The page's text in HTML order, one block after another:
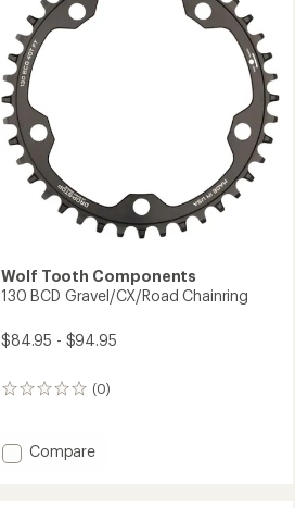
to
Wolf Tooth Components
130 BCD Gravel/CX/Road Chainring
$84.95 - $94.95
(0)
0
Add
Compare